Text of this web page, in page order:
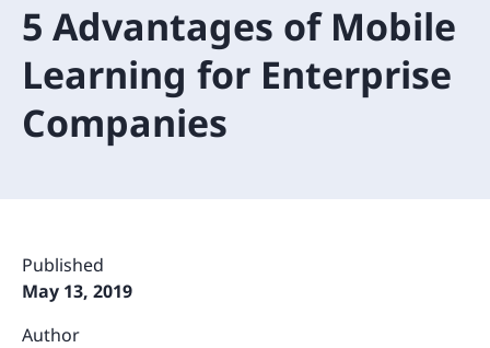
5 Advantages of Mobile
Learning for Enterprise
Companies
Published
May 13, 2019
Author